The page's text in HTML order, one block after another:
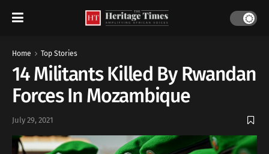
Home Top Stories
14 Militants Killed By Rwandan
Forces In Mozambique
July 29, 2021